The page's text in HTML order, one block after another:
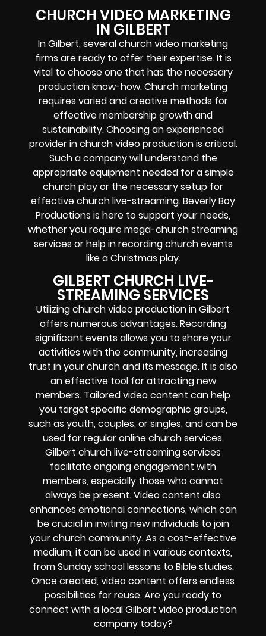
CHURCH VIDEO MARKETING
IN GILBERT
In Gilbert, several church video marketing
firms are ready to offer their expertise. It is
vital to choose one that has the necessary
production know-how. Church marketing
requires varied and creative methods for
effective membership growth and
sustainability. Choosing an experienced
provider in church video production is critical.
Such a company will understand the
appropriate equipment needed for a simple
church play or the necessary setup for
effective church live-streaming. Beverly Boy
Productions is here to support your needs,
whether you require mega-church streaming
services or help in recording church events
like a Christmas play.
GILBERT CHURCH LIVE-
STREAMING SERVICES
Utilizing church video production in Gilbert
offers numerous advantages. Recording
significant events allows you to share your
activities with the community, increasing
trust in your church and its message. It is also
an effective tool for attracting new
members. Tailored video content can help
you target specific demographic groups,
such as youth, couples, or singles, and can be
used for regular online church services.
Gilbert church live-streaming services
facilitate ongoing engagement with
members, especially those who cannot
always be present. Video content also
enhances emotional connections, which can
be crucial in inviting new individuals to join
your church community. As a cost-effective
medium, it can be used in various contexts,
from Sunday school lessons to Bible studies.
Once created, video content offers endless
possibilities for reuse. Are you ready to
connect with a local Gilbert video production
company today?